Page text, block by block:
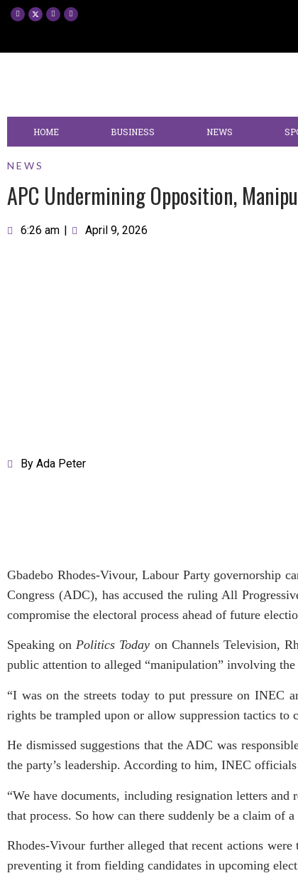
HOME BUSINESS NEWS
NEWS
APC Undermining Opposition,
6:26 am | April 9, 2026
By Ada Peter
Gbadebo Rhodes-Vivour, Labour Party governorship
Congress (ADC), has accused the ruling All
compromise the electoral process ahead of future
Speaking onPolitics Today on Channels Television,
public attention to alleged “manipulation” involving
“I was on the streets today to put pressure on INEC
rights be trampled upon or allow suppression tactics to
He dismissed suggestions that the ADC was
the party’s leadership. According to him, INEC
“We have documents, including resignation letters
that process. So how can there suddenly be a claim of
Rhodes-Vivour further alleged that recent actions
preventing it from fielding candidates in upcoming